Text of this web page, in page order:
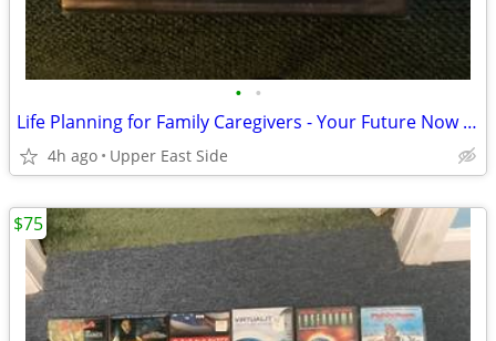
• •
Life Planning for Family Caregivers - Your Future Now (DVD)
4h ago Upper East Side
$75